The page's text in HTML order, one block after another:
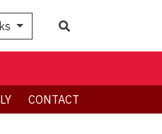
CONTACT